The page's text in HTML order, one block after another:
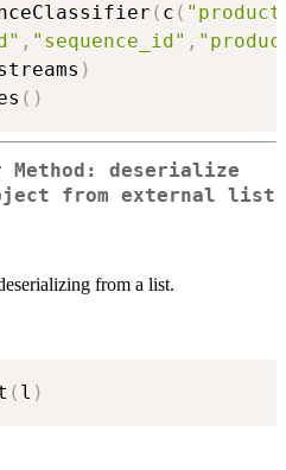
( c (
, "sequence_id" ,
)
( )
Method: deserialize
from external list
from a list.
( l )